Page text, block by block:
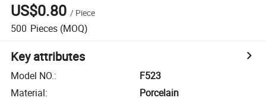
US$0.80 / Piece
500 Pieces (MOQ)
Key attributes
Model NO.:
F523
Material:
Porcelain